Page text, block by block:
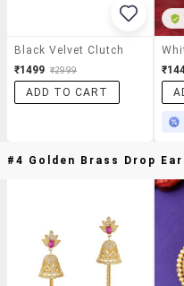
Black Velvet Clutch
₹1499 ₹2999
ADD TO CART
#4 Golden Brass Drop